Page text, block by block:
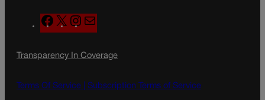
F
a
e
o
X
n
t
g
a
l
Transparency In Coverage
Terms Of Service | Subscription Terms of Service